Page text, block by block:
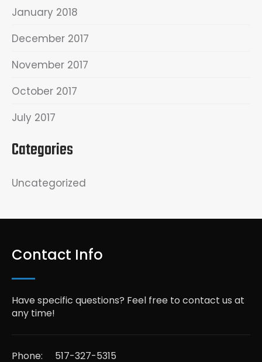
January 2018
December 2017
November 2017
October 2017
July 2017
Categories
Uncategorized
Contact Info
Have specific questions? Feel free to contact us at
any time!
Phone:
517-327-5315